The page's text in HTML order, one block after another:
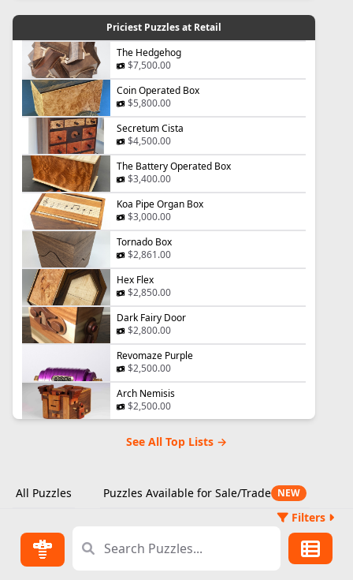
Priciest Puzzles at Retail
The Hedgehog
$7,500.00
Coin Operated Box
$5,800.00
Secretum Cista
$4,500.00
The Battery Operated Box
$3,400.00
Koa Pipe Organ Box
$3,000.00
Tornado Box
$2,861.00
Hex Flex
$2,850.00
Dark Fairy Door
$2,800.00
Revomaze Purple
$2,500.00
Arch Nemisis
$2,500.00
See All Top Lists →
All Puzzles Puzzles Available for Sale/Trade NEW
Filters